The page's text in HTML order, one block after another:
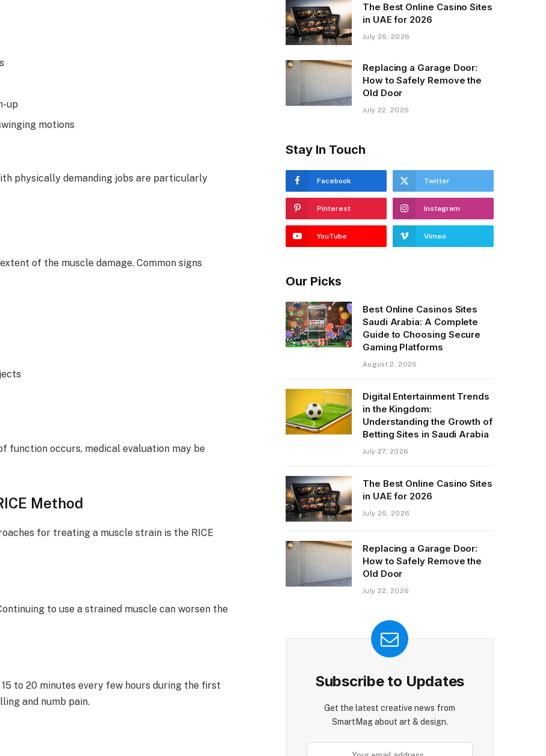
up
motions
physically demanding jobs are particularly
of the muscle damage. Common signs
function occurs, medical evaluation may be
Method
for treating a muscle strain is the RICE
to use a strained muscle can worsen the
to 20 minutes every few hours during the first
and numb pain.
The Best Online Casino Sites
in UAE for 2026
July 26, 2026
Replacing a Garage Door:
How to Safely Remove the
Old Door
July 22, 2026
Stay In Touch
Facebook Twitter
Pinterest Instagram
YouTube Vimeo
Our Picks
Best Online Casinos Sites
Saudi Arabia: A Complete
Guide to Choosing Secure
Gaming Platforms
August 2, 2026
Digital Entertainment Trends
in the Kingdom:
Understanding the Growth of
Betting Sites in Saudi Arabia
July 27, 2026
The Best Online Casino Sites
in UAE for 2026
July 26, 2026
Replacing a Garage Door:
How to Safely Remove the
Old Door
July 22, 2026
Subscribe to Updates
Get the latest creative news from
SmartMag about art & design.